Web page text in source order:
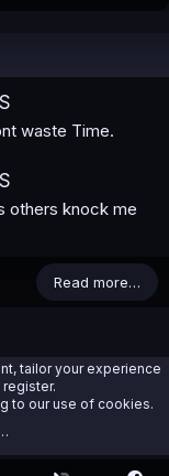
waste Time.
others knock me
Read more…
tailor your experience
to our use of cookies.